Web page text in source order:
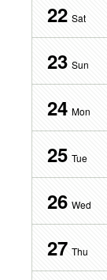
22 Sat
23 Sun
24 Mon
25 Tue
26 Wed
27 Thu